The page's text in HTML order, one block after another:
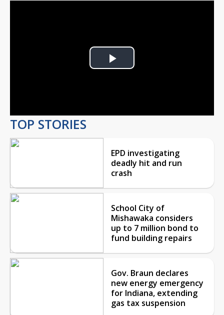
Play
TOP STORIES
EPD investigating
deadly hit and run
crash
School City of
Mishawaka considers
up to 7 million bond to
fund building repairs
Gov. Braun declares
new energy emergency
for Indiana, extending
gas tax suspension